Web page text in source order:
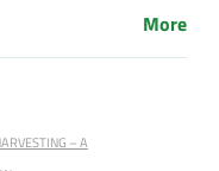
More
– A